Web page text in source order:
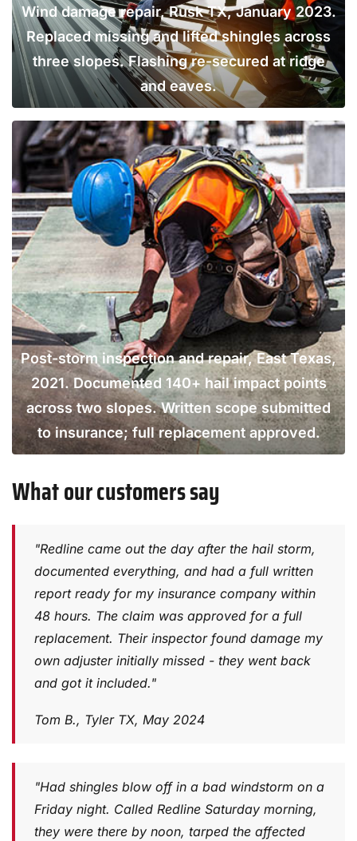
Wind damage repair, Rusk TX, January 2023.
Replaced missing and lifted shingles across
three slopes. Flashing re-secured at ridge
and eaves.
Post-storm inspection and repair, East Texas,
2021. Documented 140+ hail impact points
across two slopes. Written scope submitted
to insurance; full replacement approved.
What our customers say
"Redline came out the day after the hail storm,
documented everything, and had a full written
report ready for my insurance company within
48 hours. The claim was approved for a full
replacement. Their inspector found damage my
own adjuster initially missed - they went back
and got it included."
Tom B., Tyler TX, May 2024
"Had shingles blow off in a bad windstorm on a
Friday night. Called Redline Saturday morning,
they were there by noon, tarped the affected